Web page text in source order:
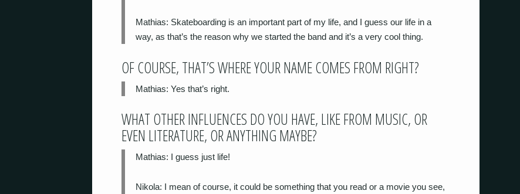
Mathias: Skateboarding is an important part of my life, and I guess our life in a
way, as that’s the reason why we started the band and it’s a very cool thing.
OF COURSE, THAT’S WHERE YOUR NAME COMES FROM RIGHT?
Mathias: Yes that’s right.
WHAT OTHER INFLUENCES DO YOU HAVE, LIKE FROM MUSIC, OR
EVEN LITERATURE, OR ANYTHING MAYBE?
Mathias: I guess just life!
Nikola: I mean of course, it could be something that you read or a movie you see,